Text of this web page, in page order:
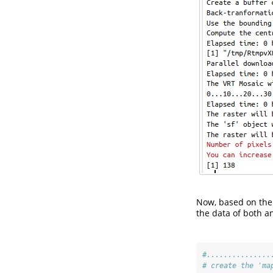
Now, based on
the data of both
# create the